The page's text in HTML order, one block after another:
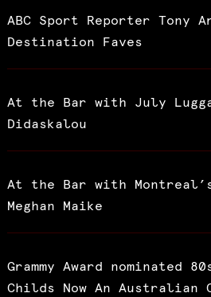
ABC Sport Reporter Tony
Destination Faves
At the Bar with July
Didaskalou
At the Bar with
Meghan Maike
Grammy Award nominated
Childs Now An Australian